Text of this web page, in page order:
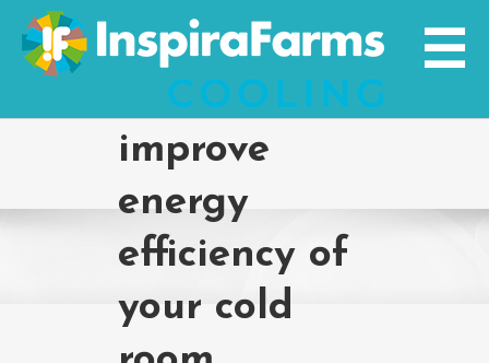
Skip
content
improve
energy
efficiency of
your cold